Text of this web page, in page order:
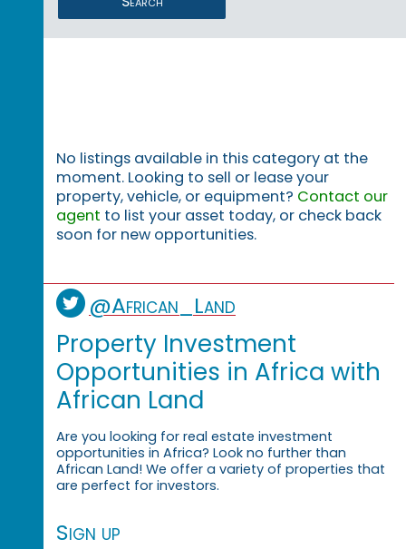
No listings available in this category at the
moment. Looking to sell or lease your
property, vehicle, or equipment? Contact our
agent to list your asset today, or check back
soon for new opportunities.
@African_Land
Property Investment
Opportunities in Africa with
African Land
Are you looking for real estate investment
opportunities in Africa? Look no further than
African Land! We offer a variety of properties that
are perfect for investors.
Sign up